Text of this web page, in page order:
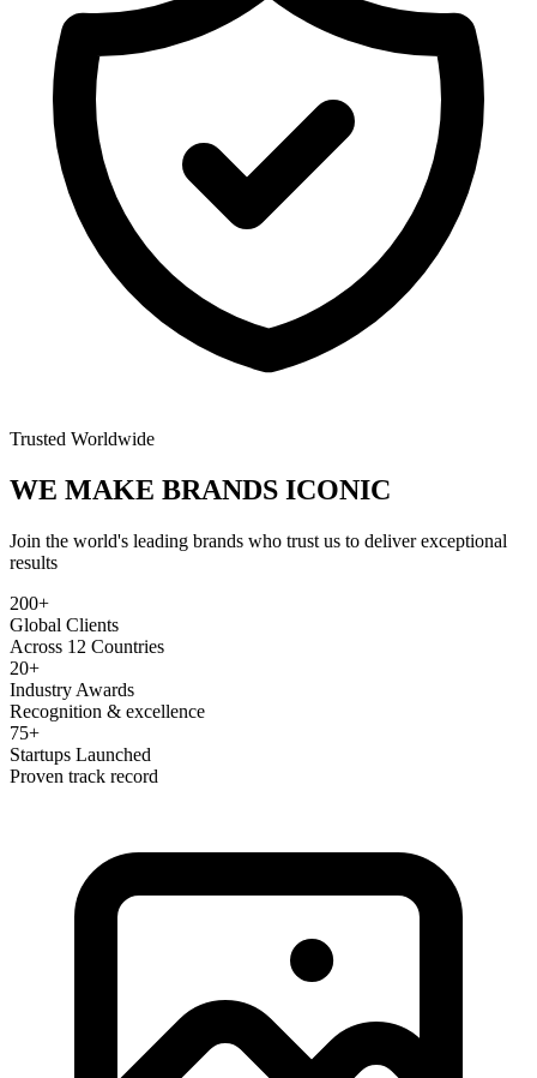
Trusted Worldwide
WE MAKE BRANDS ICONIC
Join the world's leading brands who trust us to deliver exceptional
results
200+
Global Clients
Across 12 Countries
20+
Industry Awards
Recognition & excellence
75+
Startups Launched
Proven track record